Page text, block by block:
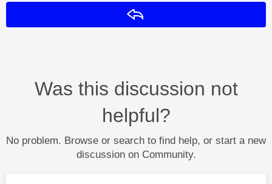
Was this discussion not
helpful?
No problem. Browse or search to find help, or start a new
discussion on Community.